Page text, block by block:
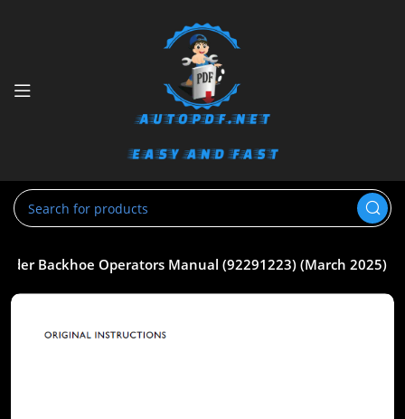
Backhoe Operators Manual (92291223) (March 2025)